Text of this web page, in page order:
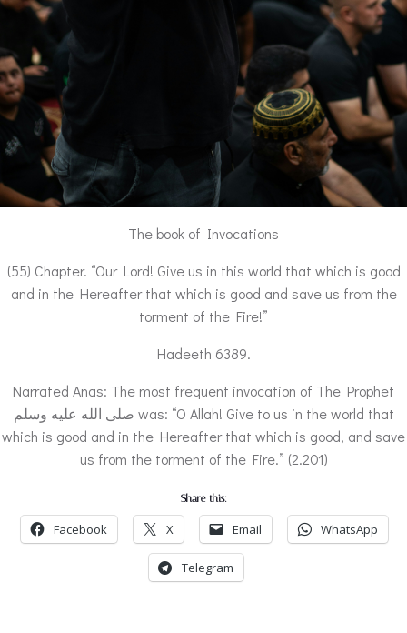
The book of Invocations
(55) Chapter. “Our Lord! Give us in this world that which is good
and in the Hereafter that which is good and save us from the
torment of the Fire!”
Hadeeth 6389.
Narrated Anas: The most frequent invocation of The Prophet
صلى الله عليه وسلم was: “O Allah! Give to us in the world that
which is good and in the Hereafter that which is good, and save
us from the torment of the Fire.” (2.201)
Share this:
Facebook X Email WhatsApp
Telegram